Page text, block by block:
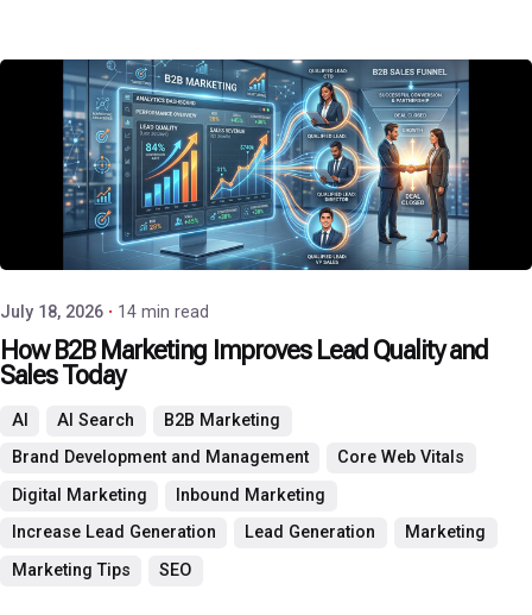
Posted by
P3 Agency
July 18, 2026 14 min read
How B2B Marketing Improves Lead Quality and
Sales Today
AI AI Search
B2B Marketing
Brand Development and Management
Core Web Vitals
Digital Marketing
Inbound Marketing
Increase Lead Generation
Lead Generation
Marketing
Marketing Tips
SEO